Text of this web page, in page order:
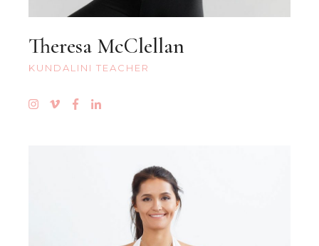
Theresa McClellan
KUNDALINI TEACHER